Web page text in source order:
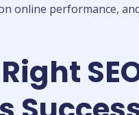
online performance,